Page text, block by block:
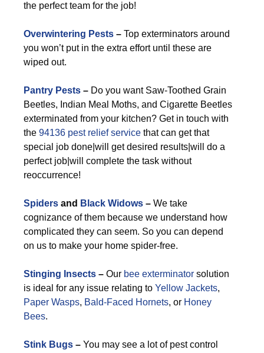
the perfect team for the job!
Overwintering Pests – Top exterminators around
you won’t put in the extra effort until these are
wiped out.
Pantry Pests – Do you want Saw-Toothed Grain
Beetles, Indian Meal Moths, and Cigarette Beetles
exterminated from your kitchen? Get in touch with
the 94136 pest relief service that can get that
special job done|will get desired results|will do a
perfect job|will complete the task without
reoccurrence!
Spiders and Black Widows – We take
cognizance of them because we understand how
complicated they can seem. So you can depend
on us to make your home spider-free.
Stinging Insects – Our bee exterminator solution
is ideal for any issue relating to Yellow Jackets,
Paper Wasps, Bald-Faced Hornets, or Honey
Bees.
Stink Bugs – You may see a lot of pest control